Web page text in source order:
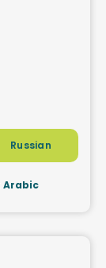
Russian
Arabic